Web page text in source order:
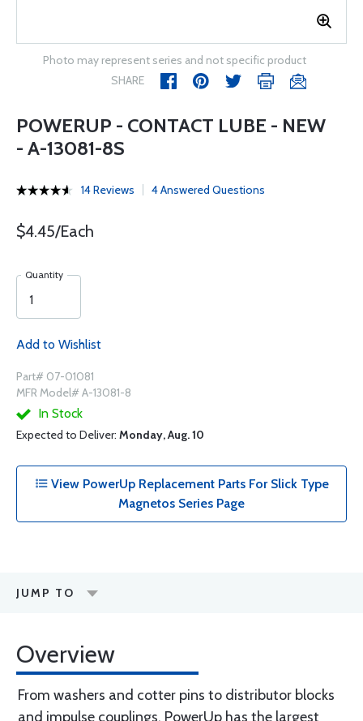
Photo may represent series and not specific product
SHARE
POWERUP - CONTACT LUBE - NEW
- A-13081-8S
14 Reviews 4 Answered Questions
$4.45/Each
Quantity
Add to Wishlist
Part# 07-01081
MFR Model# A-13081-8
In Stock
Expected to Deliver: Monday, Aug. 10
View PowerUp Replacement Parts For Slick Type
Magnetos Series Page
JUMP TO
Overview
From washers and cotter pins to distributor blocks
and impulse couplings, PowerUp has the largest